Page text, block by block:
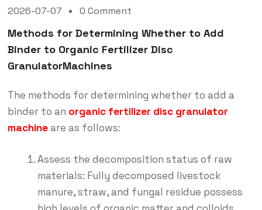
2026-07-07 0 Comment
Methods for Determining Whether to Add
Binder to Organic Fertilizer Disc
GranulatorMachines
The methods for determining whether to add a
binder to an organic fertilizer disc granulator
machineare as follows:
Assess the decomposition status of raw
materials: Fully decomposed livestock
manure, straw, and fungal residue possess